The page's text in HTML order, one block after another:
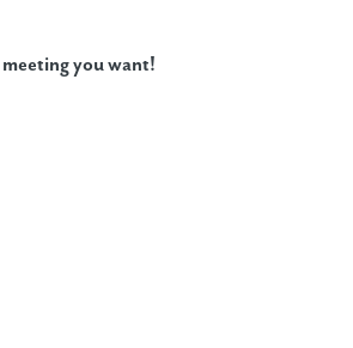
you want!